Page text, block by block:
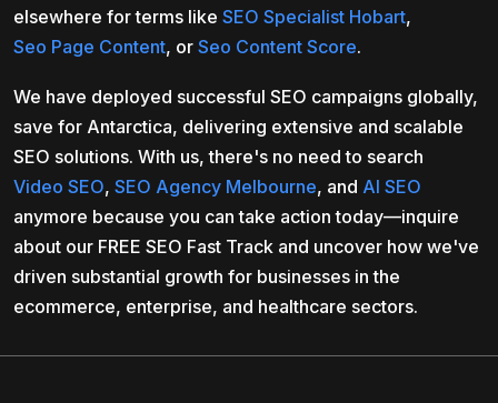
elsewhere for terms like SEO Specialist Hobart,
Seo Page Content, or Seo Content Score.
We have deployed successful SEO campaigns globally,
save for Antarctica, delivering extensive and scalable
SEO solutions. With us, there's no need to search
Video SEO, SEO Agency Melbourne, and AI SEO
anymore because you can take action today—inquire
about our FREE SEO Fast Track and uncover how we've
driven substantial growth for businesses in the
ecommerce, enterprise, and healthcare sectors.